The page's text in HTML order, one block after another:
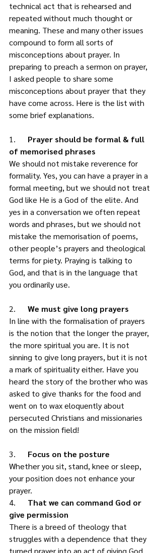
technical act that is rehearsed and
repeated without much thought or
meaning. These and many other issues
compound to form all sorts of
misconceptions about prayer. In
preparing to preach a sermon on prayer,
I asked people to share some
misconceptions about prayer that they
have come across. Here is the list with
some brief explanations.
1. Prayer should be formal & full
of memorised phrases
We should not mistake reverence for
formality. Yes, you can have a prayer in a
formal meeting, but we should not treat
God like He is a God of the elite. And
yes in a conversation we often repeat
words and phrases, but we should not
mistake the memorisation of poems,
other people’s prayers and theological
terms for piety. Praying is talking to
God, and that is in the language that
you ordinarily use.
2. We must give long prayers
In line with the formalisation of prayers
is the notion that the longer the prayer,
the more spiritual you are. It is not
sinning to give long prayers, but it is not
a mark of spirituality either. Have you
heard the story of the brother who was
asked to give thanks for the food and
went on to wax eloquently about
persecuted Christians and missionaries
on the mission field!
3. Focus on the posture
Whether you sit, stand, knee or sleep,
your position does not enhance your
prayer.
4. That we can command God or
give permission
There is a breed of theology that
struggles with a dependence that they
turned prayer into an act of giving God